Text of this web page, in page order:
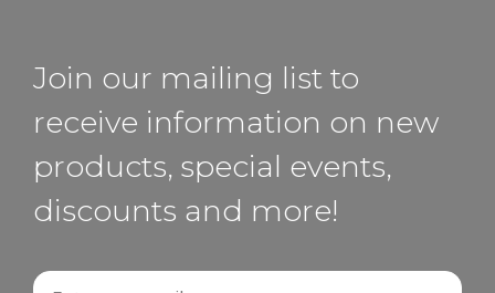
Join our mailing list to
receive information on new
products, special events,
discounts and more!
Email